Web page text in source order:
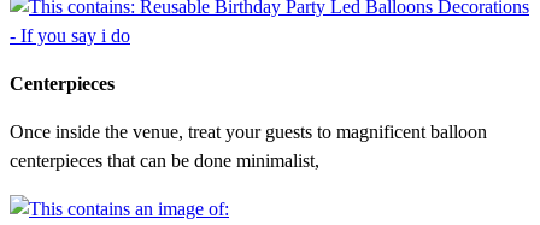
Centerpieces
Once inside the venue, treat your guests to magnificent balloon
centerpieces that can be done minimalist,